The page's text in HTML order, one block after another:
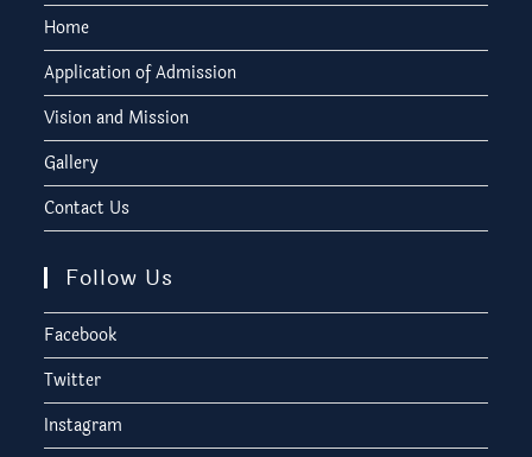
Home
Application of Admission
Vision and Mission
Gallery
Contact Us
Follow Us
Facebook
Twitter
Instagram